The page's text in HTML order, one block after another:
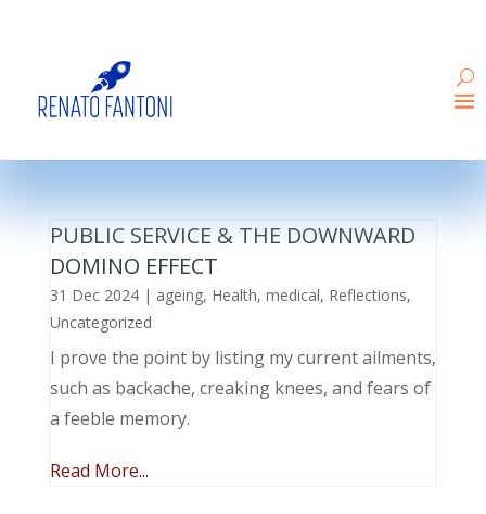
PUBLIC SERVICE & THE DOWNWARD
DOMINO EFFECT
31 Dec 2024| ageing, Health, medical, Reflections,
Uncategorized
I prove the point by listing my current ailments,
such as backache, creaking knees, and fears of
a feeble memory.
Read More...